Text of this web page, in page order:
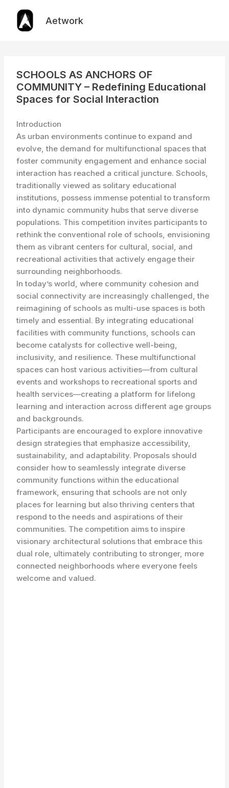
content
Aetwork
SCHOOLS AS ANCHORS OF
COMMUNITY – Redefining Educational
Spaces for Social Interaction
Introduction
As urban environments continue to expand and
evolve, the demand for multifunctional spaces that
foster community engagement and enhance social
interaction has reached a critical juncture. Schools,
traditionally viewed as solitary educational
institutions, possess immense potential to transform
into dynamic community hubs that serve diverse
populations. This competition invites participants to
rethink the conventional role of schools, envisioning
them as vibrant centers for cultural, social, and
recreational activities that actively engage their
surrounding neighborhoods.
In today’s world, where community cohesion and
social connectivity are increasingly challenged, the
reimagining of schools as multi-use spaces is both
timely and essential. By integrating educational
facilities with community functions, schools can
become catalysts for collective well-being,
inclusivity, and resilience. These multifunctional
spaces can host various activities—from cultural
events and workshops to recreational sports and
health services—creating a platform for lifelong
learning and interaction across different age groups
and backgrounds.
Participants are encouraged to explore innovative
design strategies that emphasize accessibility,
sustainability, and adaptability. Proposals should
consider how to seamlessly integrate diverse
community functions within the educational
framework, ensuring that schools are not only
places for learning but also thriving centers that
respond to the needs and aspirations of their
communities. The competition aims to inspire
visionary architectural solutions that embrace this
dual role, ultimately contributing to stronger, more
connected neighborhoods where everyone feels
welcome and valued.